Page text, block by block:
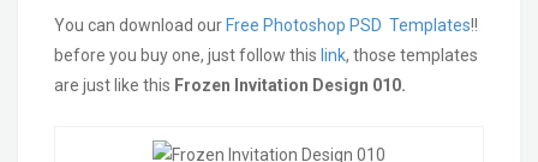
You can download our Free Photoshop PSD Templates!!
before you buy one, just follow this link, those templates
are just like this Frozen Invitation Design 010.